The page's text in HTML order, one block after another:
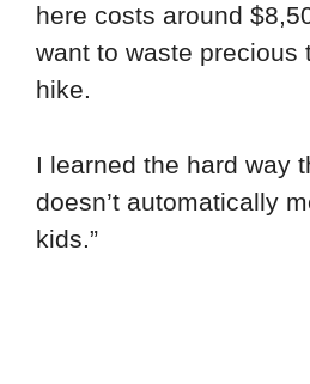
here costs around
want to waste precious
hike.
I learned the hard way
doesn’t automatically
kids.”